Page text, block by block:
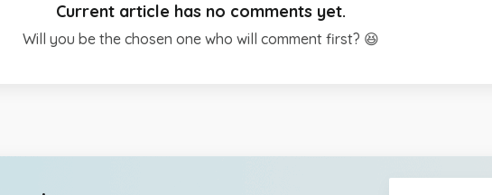
Current article has no comments yet.
Will you be the chosen one who will comment first? 😆